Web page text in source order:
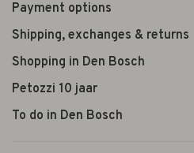
Payment options
Shipping, exchanges & returns
Shopping in Den Bosch
Petozzi 10 jaar
To do in Den Bosch